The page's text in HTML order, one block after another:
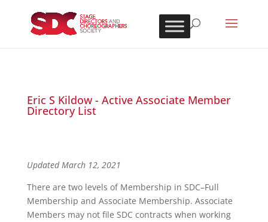
Eric S Kildow - Active Associate Member
Directory List
Updated March 12, 2021
There are two levels of Membership in SDC–Full
Membership and Associate Membership. Associate
Members may not file SDC contracts when working